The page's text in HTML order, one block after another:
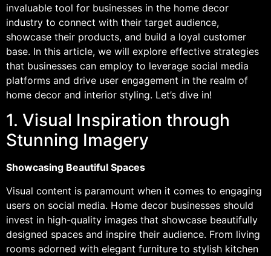
invaluable tool for businesses in the home decor
industry to connect with their target audience,
showcase their products, and build a loyal customer
base. In this article, we will explore effective strategies
that businesses can employ to leverage social media
platforms and drive user engagement in the realm of
home decor and interior styling. Let’s dive in!
1. Visual Inspiration through
Stunning Imagery
Showcasing Beautiful Spaces
Visual content is paramount when it comes to engaging
users on social media. Home decor businesses should
invest in high-quality images that showcase beautifully
designed spaces and inspire their audience. From living
rooms adorned with elegant furniture to stylish kitchen